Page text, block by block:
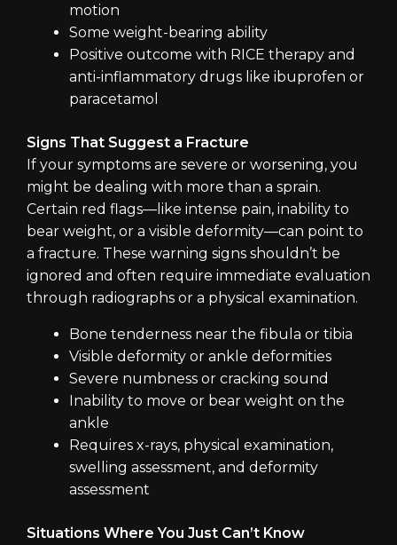
motion
Some weight-bearing ability
Positive outcome with RICE therapy and
anti-inflammatory drugs like ibuprofen or
paracetamol
Signs That Suggest a Fracture
If your symptoms are severe or worsening, you
might be dealing with more than a sprain.
Certain red flags—like intense pain, inability to
bear weight, or a visible deformity—can point to
a fracture. These warning signs shouldn’t be
ignored and often require immediate evaluation
through radiographs or a physical examination.
Bone tenderness near the fibula or tibia
Visible deformity or ankle deformities
Severe numbness or cracking sound
Inability to move or bear weight on the
ankle
Requires x-rays, physical examination,
swelling assessment, and deformity
assessment
Situations Where You Just Can’t Know